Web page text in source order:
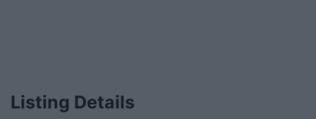
Listing Details